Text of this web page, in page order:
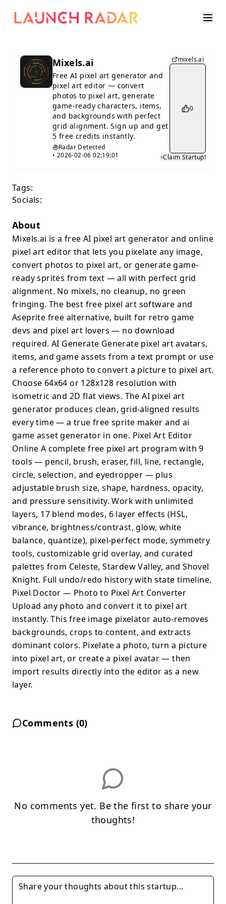
Mixels.ai
Free AI pixel art generator and
pixel art editor — convert
photos to pixel art, generate
game-ready characters, items,
and backgrounds with perfect
grid alignment. Sign up and get
5 free credits instantly.
Radar Detected
• 2026-02-06 02:19:01
mixels.ai
0
Claim Startup!
Tags:
Socials:
About
Mixels.ai is a free AI pixel art generator and online
pixel art editor that lets you pixelate any image,
convert photos to pixel art, or generate game-
ready sprites from text — all with perfect grid
alignment. No mixels, no cleanup, no green
fringing. The best free pixel art software and
Aseprite free alternative, built for retro game
devs and pixel art lovers — no download
required. AI Generate Generate pixel art avatars,
items, and game assets from a text prompt or use
a reference photo to convert a picture to pixel art.
Choose 64x64 or 128x128 resolution with
isometric and 2D flat views. The AI pixel art
generator produces clean, grid-aligned results
every time — a true free sprite maker and ai
game asset generator in one. Pixel Art Editor
Online A complete free pixel art program with 9
tools — pencil, brush, eraser, fill, line, rectangle,
circle, selection, and eyedropper — plus
adjustable brush size, shape, hardness, opacity,
and pressure sensitivity. Work with unlimited
layers, 17 blend modes, 6 layer effects (HSL,
vibrance, brightness/contrast, glow, white
balance, quantize), pixel-perfect mode, symmetry
tools, customizable grid overlay, and curated
palettes from Celeste, Stardew Valley, and Shovel
Knight. Full undo/redo history with state timeline.
Pixel Doctor — Photo to Pixel Art Converter
Upload any photo and convert it to pixel art
instantly. This free image pixelator auto-removes
backgrounds, crops to content, and extracts
dominant colors. Pixelate a photo, turn a picture
into pixel art, or create a pixel avatar — then
import results directly into the editor as a new
layer.
Comments (0)
No comments yet. Be the first to share your
thoughts!